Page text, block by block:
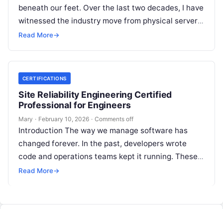
beneath our feet. Over the last two decades, I have
witnessed the industry move from physical servers
to virtualization, and then…
Read More→
CERTIFICATIONS
Site Reliability Engineering Certified
Professional for Engineers
Mary · February 10, 2026 · Comments off
Introduction The way we manage software has
changed forever. In the past, developers wrote
code and operations teams kept it running. These
two groups often worked in…
Read More→